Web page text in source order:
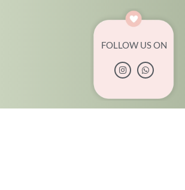
FOLLOW US ON